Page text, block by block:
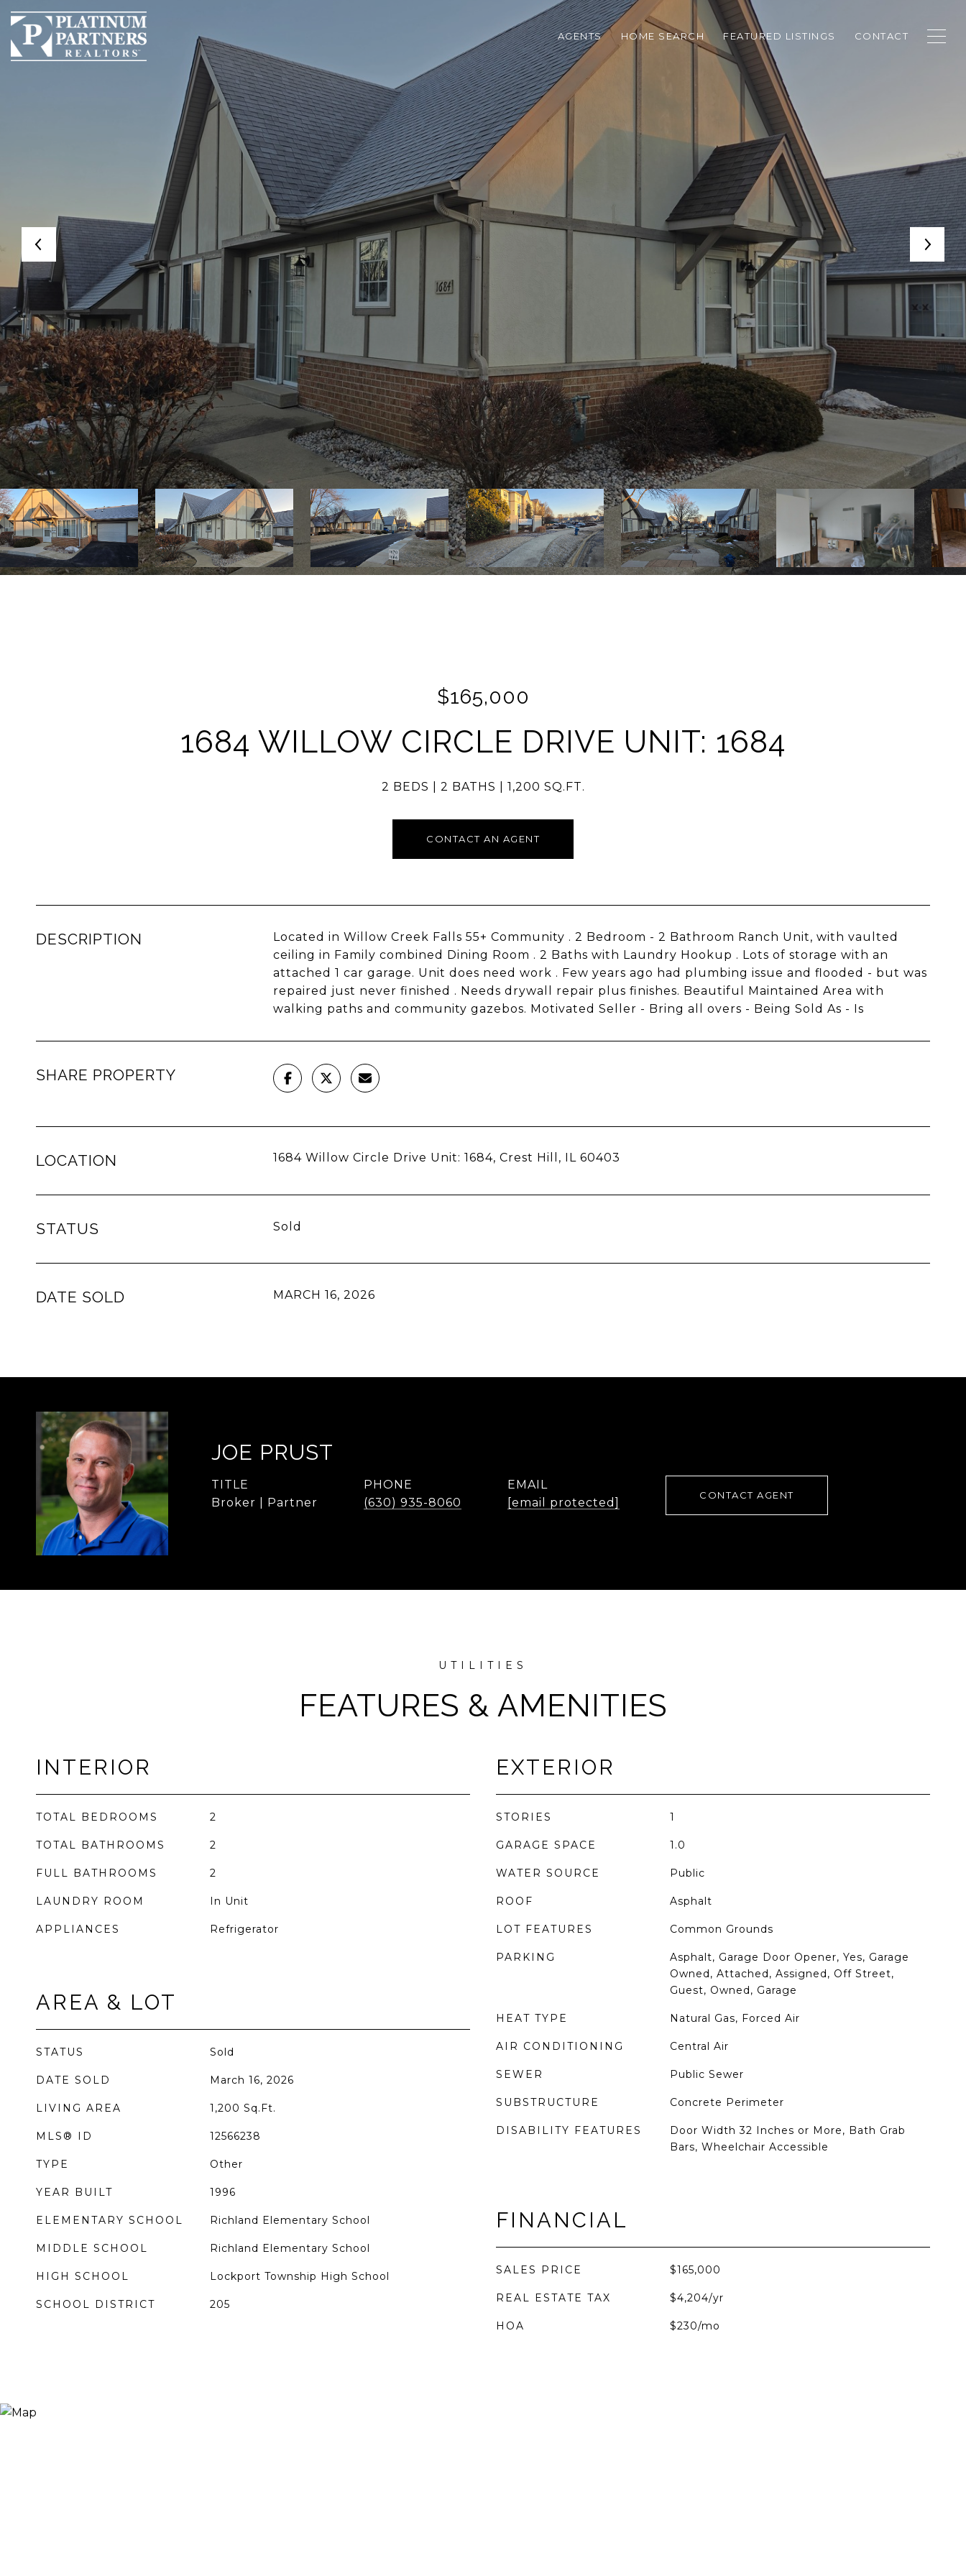
AGENTS HOME SEARCH FEATURED LISTINGS CONTACT
$165,000
1684 WILLOW CIRCLE DRIVE UNIT: 1684
2 BEDS 2 BATHS 1,200 SQ.FT.
CONTACT AN AGENT
DESCRIPTION
Located in Willow Creek Falls 55+ Community . 2 Bedroom - 2 Bathroom Ranch Unit, with vaulted
ceiling in Family combined Dining Room . 2 Baths with Laundry Hookup . Lots of storage with an
attached 1 car garage. Unit does need work . Few years ago had plumbing issue and flooded - but was
repaired just never finished . Needs drywall repair plus finishes. Beautiful Maintained Area with
walking paths and community gazebos. Motivated Seller - Bring all overs - Being Sold As - Is
SHARE PROPERTY
LOCATION 1684 Willow Circle Drive Unit: 1684, Crest Hill, IL 60403
STATUS Sold
DATE SOLD MARCH 16, 2026
JOE PRUST
TITLE
Broker | Partner
PHONE
(630) 935-8060
EMAIL
[email protected]
CONTACT AGENT
FEATURES & AMENITIES
INTERIOR
TOTAL BEDROOMS 2
TOTAL BATHROOMS 2
FULL BATHROOMS 2
LAUNDRY ROOM In Unit
APPLIANCES Refrigerator
AREA & LOT
STATUS Sold
DATE SOLD March 16, 2026
LIVING AREA 1,200 Sq.Ft.
MLS® ID 12566238
TYPE Other
YEAR BUILT 1996
ELEMENTARY SCHOOL Richland Elementary School
MIDDLE SCHOOL Richland Elementary School
HIGH SCHOOL Lockport Township High School
SCHOOL DISTRICT 205
EXTERIOR
STORIES 1
GARAGE SPACE 1.0
WATER SOURCE Public
ROOF Asphalt
LOT FEATURES Common Grounds
PARKING
Asphalt, Garage Door Opener, Yes, Garage
Owned, Attached, Assigned, Off Street,
Guest, Owned, Garage
HEAT TYPE Natural Gas, Forced Air
AIR CONDITIONING Central Air
SEWER Public Sewer
SUBSTRUCTURE Concrete Perimeter
DISABILITY FEATURES
Door Width 32 Inches or More, Bath Grab
Bars, Wheelchair Accessible
FINANCIAL
SALES PRICE $165,000
REAL ESTATE TAX $4,204/yr
HOA $230/mo